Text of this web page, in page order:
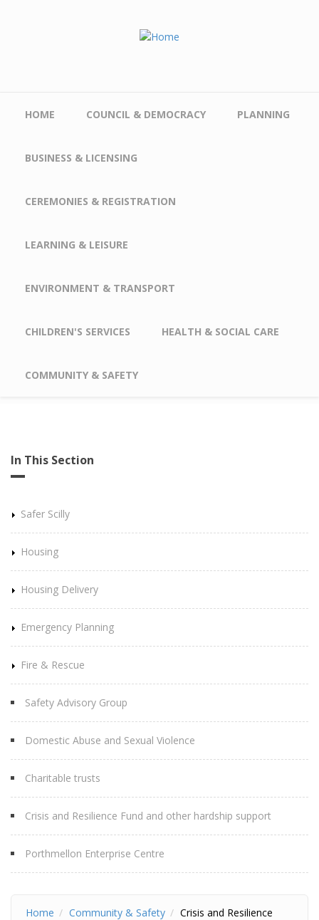
HOME COUNCIL & DEMOCRACY PLANNING
BUSINESS & LICENSING
CEREMONIES & REGISTRATION
LEARNING & LEISURE
ENVIRONMENT & TRANSPORT
CHILDREN'S SERVICES HEALTH & SOCIAL CARE
COMMUNITY & SAFETY
In This Section
Safer Scilly
Housing
Housing Delivery
Emergency Planning
Fire & Rescue
Safety Advisory Group
Domestic Abuse and Sexual Violence
Charitable trusts
Crisis and Resilience Fund and other hardship support
Porthmellon Enterprise Centre
Home Community & Safety
Crisis and Resilience